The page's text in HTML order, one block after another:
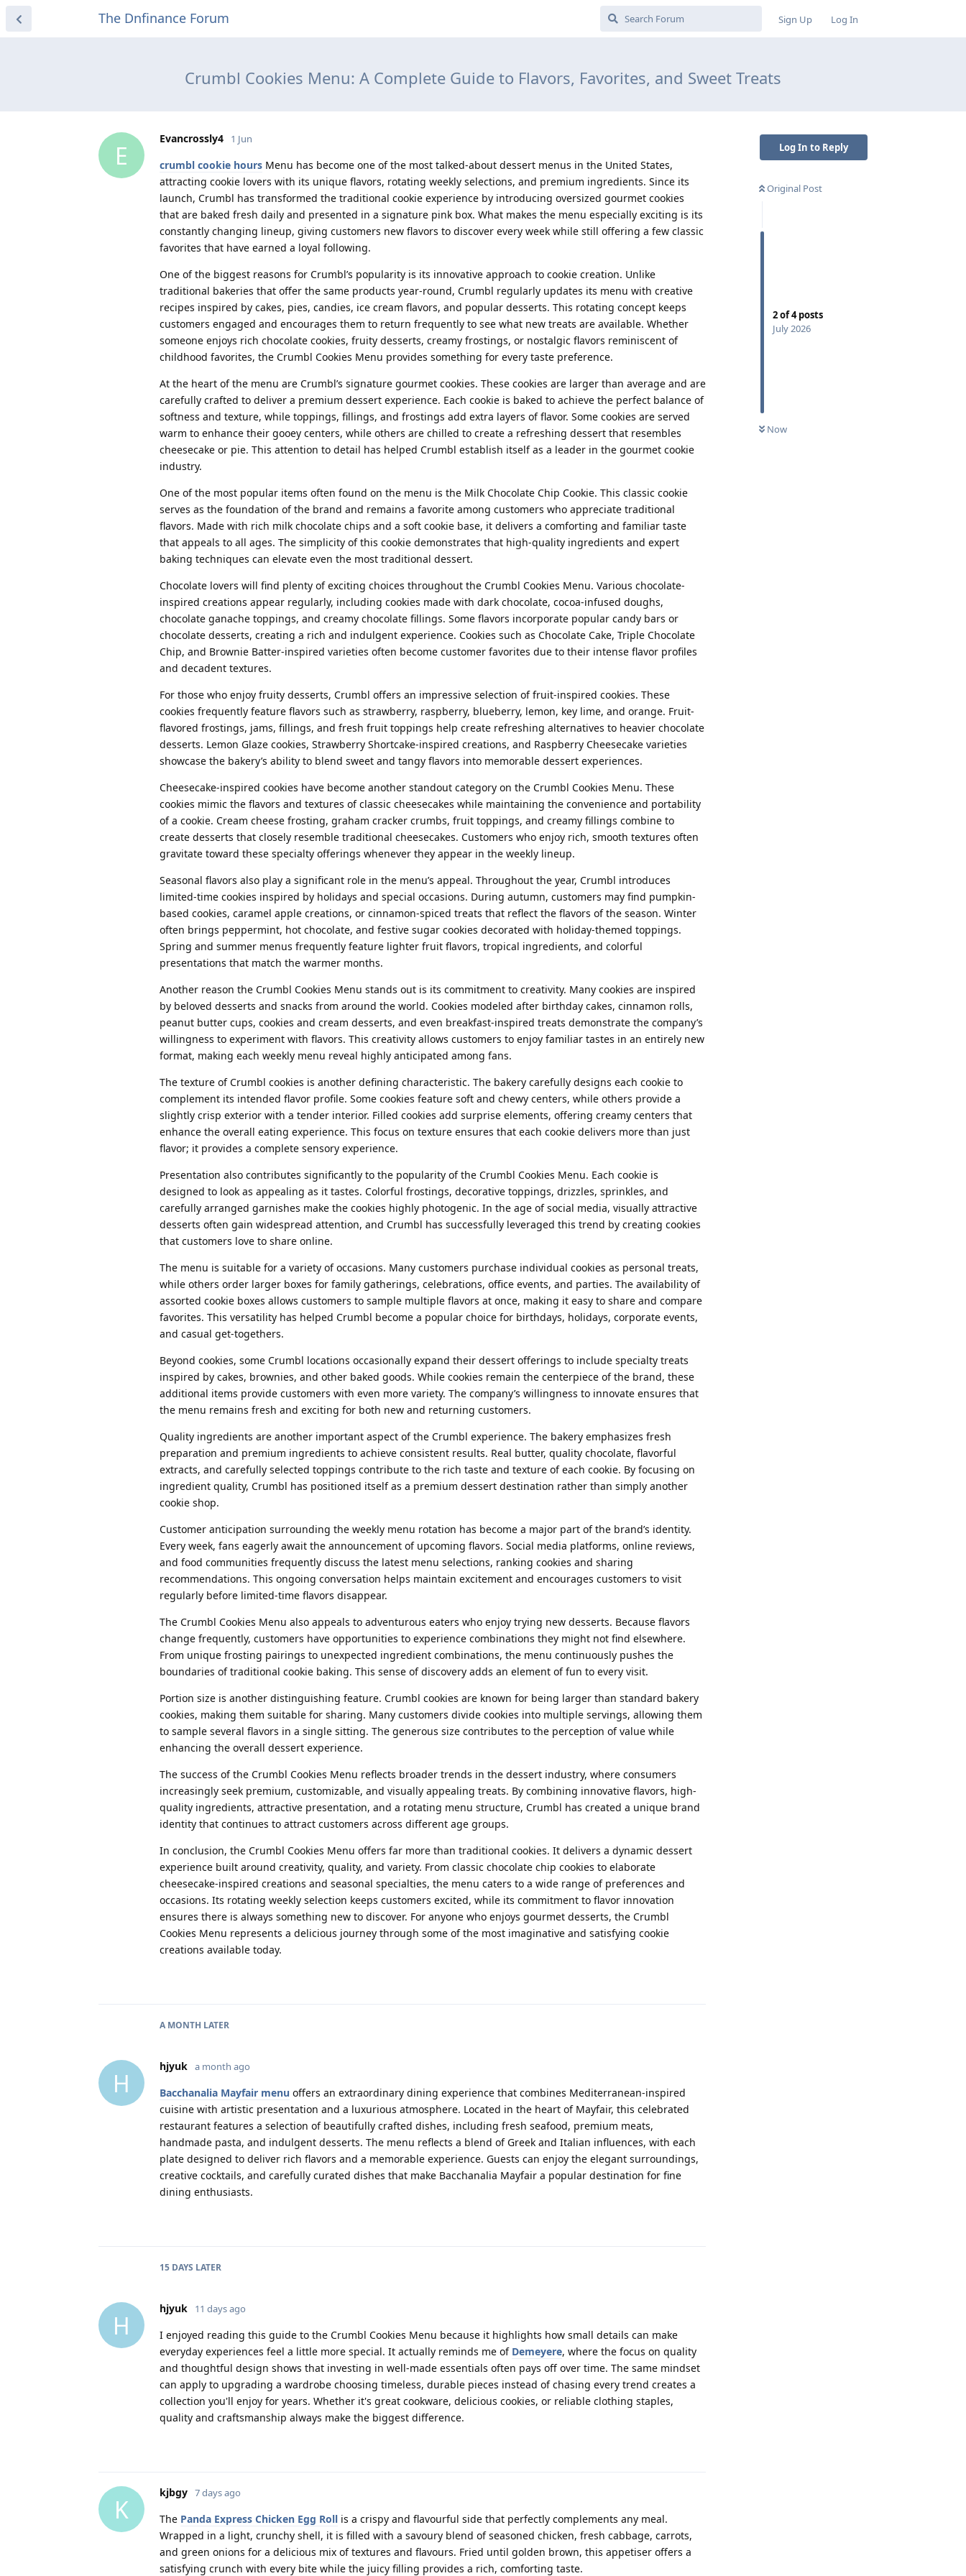
The Dnfinance Forum Sign Up Log In
Crumbl Cookies Menu: A Complete Guide to Flavors, Favorites, and Sweet Treats
Log In to Reply
Original Post
2of4posts
July 2026
Now
E
Evancrossly4 1 Jun
crumbl cookie hours Menu has become one of the most talked-about dessert menus in the United States,
attracting cookie lovers with its unique flavors, rotating weekly selections, and premium ingredients. Since its
launch, Crumbl has transformed the traditional cookie experience by introducing oversized gourmet cookies
that are baked fresh daily and presented in a signature pink box. What makes the menu especially exciting is its
constantly changing lineup, giving customers new flavors to discover every week while still offering a few classic
favorites that have earned a loyal following.
One of the biggest reasons for Crumbl’s popularity is its innovative approach to cookie creation. Unlike
traditional bakeries that offer the same products year-round, Crumbl regularly updates its menu with creative
recipes inspired by cakes, pies, candies, ice cream flavors, and popular desserts. This rotating concept keeps
customers engaged and encourages them to return frequently to see what new treats are available. Whether
someone enjoys rich chocolate cookies, fruity desserts, creamy frostings, or nostalgic flavors reminiscent of
childhood favorites, the Crumbl Cookies Menu provides something for every taste preference.
At the heart of the menu are Crumbl’s signature gourmet cookies. These cookies are larger than average and are
carefully crafted to deliver a premium dessert experience. Each cookie is baked to achieve the perfect balance of
softness and texture, while toppings, fillings, and frostings add extra layers of flavor. Some cookies are served
warm to enhance their gooey centers, while others are chilled to create a refreshing dessert that resembles
cheesecake or pie. This attention to detail has helped Crumbl establish itself as a leader in the gourmet cookie
industry.
One of the most popular items often found on the menu is the Milk Chocolate Chip Cookie. This classic cookie
serves as the foundation of the brand and remains a favorite among customers who appreciate traditional
flavors. Made with rich milk chocolate chips and a soft cookie base, it delivers a comforting and familiar taste
that appeals to all ages. The simplicity of this cookie demonstrates that high-quality ingredients and expert
baking techniques can elevate even the most traditional dessert.
Chocolate lovers will find plenty of exciting choices throughout the Crumbl Cookies Menu. Various chocolate-
inspired creations appear regularly, including cookies made with dark chocolate, cocoa-infused doughs,
chocolate ganache toppings, and creamy chocolate fillings. Some flavors incorporate popular candy bars or
chocolate desserts, creating a rich and indulgent experience. Cookies such as Chocolate Cake, Triple Chocolate
Chip, and Brownie Batter-inspired varieties often become customer favorites due to their intense flavor profiles
and decadent textures.
For those who enjoy fruity desserts, Crumbl offers an impressive selection of fruit-inspired cookies. These
cookies frequently feature flavors such as strawberry, raspberry, blueberry, lemon, key lime, and orange. Fruit-
flavored frostings, jams, fillings, and fresh fruit toppings help create refreshing alternatives to heavier chocolate
desserts. Lemon Glaze cookies, Strawberry Shortcake-inspired creations, and Raspberry Cheesecake varieties
showcase the bakery’s ability to blend sweet and tangy flavors into memorable dessert experiences.
Cheesecake-inspired cookies have become another standout category on the Crumbl Cookies Menu. These
cookies mimic the flavors and textures of classic cheesecakes while maintaining the convenience and portability
of a cookie. Cream cheese frosting, graham cracker crumbs, fruit toppings, and creamy fillings combine to
create desserts that closely resemble traditional cheesecakes. Customers who enjoy rich, smooth textures often
gravitate toward these specialty offerings whenever they appear in the weekly lineup.
Seasonal flavors also play a significant role in the menu’s appeal. Throughout the year, Crumbl introduces
limited-time cookies inspired by holidays and special occasions. During autumn, customers may find pumpkin-
based cookies, caramel apple creations, or cinnamon-spiced treats that reflect the flavors of the season. Winter
often brings peppermint, hot chocolate, and festive sugar cookies decorated with holiday-themed toppings.
Spring and summer menus frequently feature lighter fruit flavors, tropical ingredients, and colorful
presentations that match the warmer months.
Another reason the Crumbl Cookies Menu stands out is its commitment to creativity. Many cookies are inspired
by beloved desserts and snacks from around the world. Cookies modeled after birthday cakes, cinnamon rolls,
peanut butter cups, cookies and cream desserts, and even breakfast-inspired treats demonstrate the company’s
willingness to experiment with flavors. This creativity allows customers to enjoy familiar tastes in an entirely new
format, making each weekly menu reveal highly anticipated among fans.
The texture of Crumbl cookies is another defining characteristic. The bakery carefully designs each cookie to
complement its intended flavor profile. Some cookies feature soft and chewy centers, while others provide a
slightly crisp exterior with a tender interior. Filled cookies add surprise elements, offering creamy centers that
enhance the overall eating experience. This focus on texture ensures that each cookie delivers more than just
flavor; it provides a complete sensory experience.
Presentation also contributes significantly to the popularity of the Crumbl Cookies Menu. Each cookie is
designed to look as appealing as it tastes. Colorful frostings, decorative toppings, drizzles, sprinkles, and
carefully arranged garnishes make the cookies highly photogenic. In the age of social media, visually attractive
desserts often gain widespread attention, and Crumbl has successfully leveraged this trend by creating cookies
that customers love to share online.
The menu is suitable for a variety of occasions. Many customers purchase individual cookies as personal treats,
while others order larger boxes for family gatherings, celebrations, office events, and parties. The availability of
assorted cookie boxes allows customers to sample multiple flavors at once, making it easy to share and compare
favorites. This versatility has helped Crumbl become a popular choice for birthdays, holidays, corporate events,
and casual get-togethers.
Beyond cookies, some Crumbl locations occasionally expand their dessert offerings to include specialty treats
inspired by cakes, brownies, and other baked goods. While cookies remain the centerpiece of the brand, these
additional items provide customers with even more variety. The company’s willingness to innovate ensures that
the menu remains fresh and exciting for both new and returning customers.
Quality ingredients are another important aspect of the Crumbl experience. The bakery emphasizes fresh
preparation and premium ingredients to achieve consistent results. Real butter, quality chocolate, flavorful
extracts, and carefully selected toppings contribute to the rich taste and texture of each cookie. By focusing on
ingredient quality, Crumbl has positioned itself as a premium dessert destination rather than simply another
cookie shop.
Customer anticipation surrounding the weekly menu rotation has become a major part of the brand’s identity.
Every week, fans eagerly await the announcement of upcoming flavors. Social media platforms, online reviews,
and food communities frequently discuss the latest menu selections, ranking cookies and sharing
recommendations. This ongoing conversation helps maintain excitement and encourages customers to visit
regularly before limited-time flavors disappear.
The Crumbl Cookies Menu also appeals to adventurous eaters who enjoy trying new desserts. Because flavors
change frequently, customers have opportunities to experience combinations they might not find elsewhere.
From unique frosting pairings to unexpected ingredient combinations, the menu continuously pushes the
boundaries of traditional cookie baking. This sense of discovery adds an element of fun to every visit.
Portion size is another distinguishing feature. Crumbl cookies are known for being larger than standard bakery
cookies, making them suitable for sharing. Many customers divide cookies into multiple servings, allowing them
to sample several flavors in a single sitting. The generous size contributes to the perception of value while
enhancing the overall dessert experience.
The success of the Crumbl Cookies Menu reflects broader trends in the dessert industry, where consumers
increasingly seek premium, customizable, and visually appealing treats. By combining innovative flavors, high-
quality ingredients, attractive presentation, and a rotating menu structure, Crumbl has created a unique brand
identity that continues to attract customers across different age groups.
In conclusion, the Crumbl Cookies Menu offers far more than traditional cookies. It delivers a dynamic dessert
experience built around creativity, quality, and variety. From classic chocolate chip cookies to elaborate
cheesecake-inspired creations and seasonal specialties, the menu caters to a wide range of preferences and
occasions. Its rotating weekly selection keeps customers excited, while its commitment to flavor innovation
ensures there is always something new to discover. For anyone who enjoys gourmet desserts, the Crumbl
Cookies Menu represents a delicious journey through some of the most imaginative and satisfying cookie
creations available today.
A MONTH LATER
H
hjyuk a month ago
Bacchanalia Mayfair menu offers an extraordinary dining experience that combines Mediterranean-inspired
cuisine with artistic presentation and a luxurious atmosphere. Located in the heart of Mayfair, this celebrated
restaurant features a selection of beautifully crafted dishes, including fresh seafood, premium meats,
handmade pasta, and indulgent desserts. The menu reflects a blend of Greek and Italian influences, with each
plate designed to deliver rich flavors and a memorable experience. Guests can enjoy the elegant surroundings,
creative cocktails, and carefully curated dishes that make Bacchanalia Mayfair a popular destination for fine
dining enthusiasts.
15 DAYS LATER
H
hjyuk 11 days ago
I enjoyed reading this guide to the Crumbl Cookies Menu because it highlights how small details can make
everyday experiences feel a little more special. It actually reminds me of Demeyere, where the focus on quality
and thoughtful design shows that investing in well-made essentials often pays off over time. The same mindset
can apply to upgrading a wardrobe choosing timeless, durable pieces instead of chasing every trend creates a
collection you'll enjoy for years. Whether it's great cookware, delicious cookies, or reliable clothing staples,
quality and craftsmanship always make the biggest difference.
K
kjbgy 7 days ago
The Panda Express Chicken Egg Roll is a crispy and flavourful side that perfectly complements any meal.
Wrapped in a light, crunchy shell, it is filled with a savoury blend of seasoned chicken, fresh cabbage, carrots,
and green onions for a delicious mix of textures and flavours. Fried until golden brown, this appetiser offers a
satisfying crunch with every bite while the juicy filling provides a rich, comforting taste.